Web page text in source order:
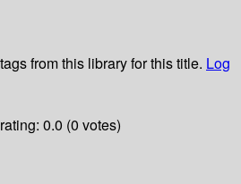
from this library for this title. Log
0.0 (0 votes)